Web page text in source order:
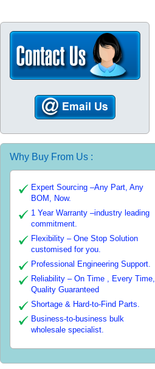
Why Buy From Us :
Expert Sourcing –Any Part, Any
BOM, Now.
1 Year Warranty –industry leading
commitment.
Flexibility – One Stop Solution
customised for you.
Professional Engineering Support.
Reliability – On Time , Every Time,
Quality Guaranteed
Shortage & Hard-to-Find Parts.
Business-to-business bulk
wholesale specialist.